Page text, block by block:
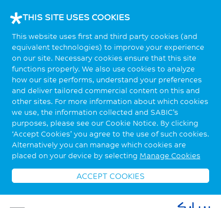
THIS SITE USES COOKIES
This website uses first and third party cookies (and
equivalent technologies) to improve your experience
on our site. Necessary cookies ensure that this site
functions properly. We also use cookies to analyze
how our site performs, understand your preferences
and deliver tailored commercial content on this and
other sites. For more information about which cookies
we use, the information collected and SABIC’s
purposes, please see our Cookie Notice. By clicking
‘Accept Cookies’ you agree to the use of such cookies.
Alternatively you can manage which cookies are
placed on your device by selecting Manage Cookies
ACCEPT COOKIES